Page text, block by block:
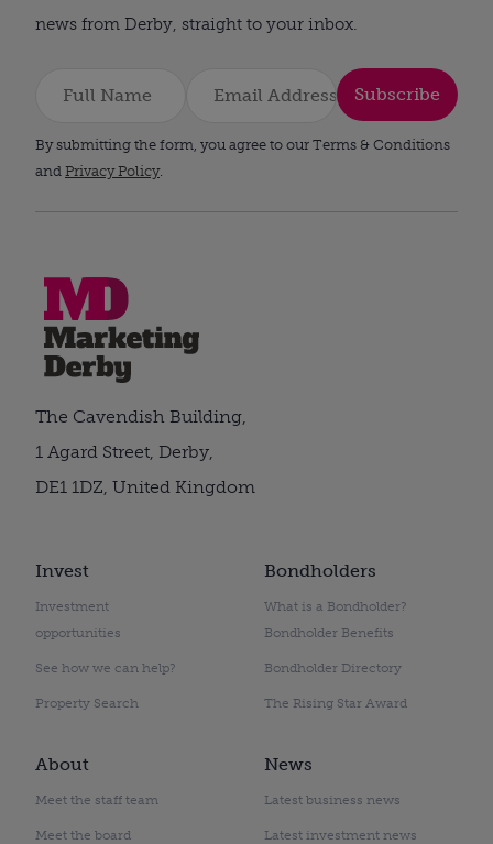
news from Derby, straight to your inbox.
Subscribe
By submitting the form, you agree to our Terms & Conditions
and Privacy Policy.
Invest
Investment
opportunities
See how we can help?
Property Search
Bondholders
What is a Bondholder?
Bondholder Benefits
Bondholder Directory
The Rising Star Award
About
Meet the staff team
Meet the board
News
Latest business news
Latest investment news
The Cavendish Building,
1 Agard Street, Derby,
DE1 1DZ, United Kingdom